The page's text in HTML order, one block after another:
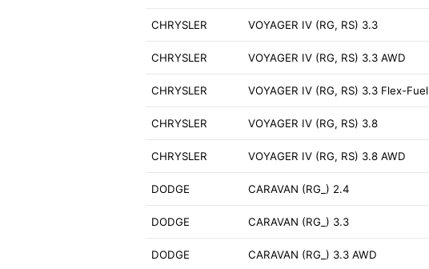
CHRYSLER VOYAGER IV (RG, RS) 3.3
CHRYSLER VOYAGER IV (RG, RS) 3.3 AWD
CHRYSLER VOYAGER IV (RG, RS) 3.3 Flex-Fuel
CHRYSLER VOYAGER IV (RG, RS) 3.8
CHRYSLER VOYAGER IV (RG, RS) 3.8 AWD
DODGE CARAVAN (RG_) 2.4
DODGE CARAVAN (RG_) 3.3
DODGE CARAVAN (RG_) 3.3 AWD